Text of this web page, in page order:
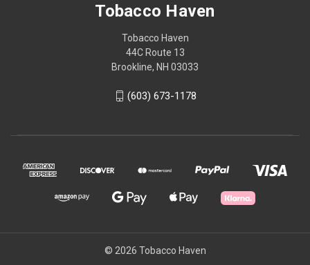
Tobacco Haven
Tobacco Haven
44C Route 13
Brookline, NH 03033
(603) 673-1178
© 2026 Tobacco Haven